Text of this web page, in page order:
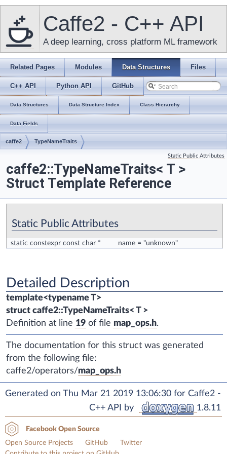
Caffe2 - C++ API
A deep learning, cross platform ML framework
Related Pages Modules Data Structures Files
C++ API Python API GitHub
Data Structures Data Structure Index Class Hierarchy
Data Fields
caffe2 TypeNameTraits
Static Public Attributes
caffe2::TypeNameTraits< T >
Struct Template Reference
Static Public Attributes
static constexpr const char * name = "unknown"
Detailed Description
template<typename T>
struct caffe2::TypeNameTraits< T >
Definition at line 19 of file map_ops.h.
The documentation for this struct was generated
from the following file:
caffe2/operators/map_ops.h
Generated on Thu Mar 21 2019 13:06:30 for Caffe2 -
C++ API by
1.8.11
Facebook Open Source
Open Source Projects
GitHub
Twitter